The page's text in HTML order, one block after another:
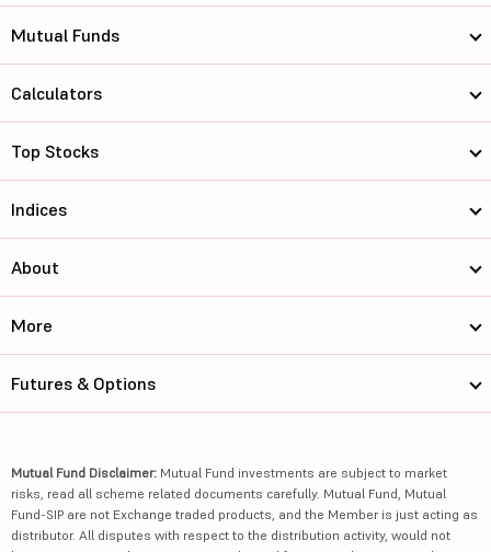
Mutual Funds
Calculators
Top Stocks
Indices
About
More
Futures & Options
Mutual Fund Disclaimer: Mutual Fund investments are subject to market
risks, read all scheme related documents carefully. Mutual Fund, Mutual
Fund-SIP are not Exchange traded products, and the Member is just acting as
distributor. All disputes with respect to the distribution activity, would not